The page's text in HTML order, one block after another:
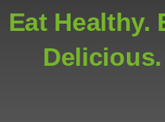
Eat Healthy.
Delicious.